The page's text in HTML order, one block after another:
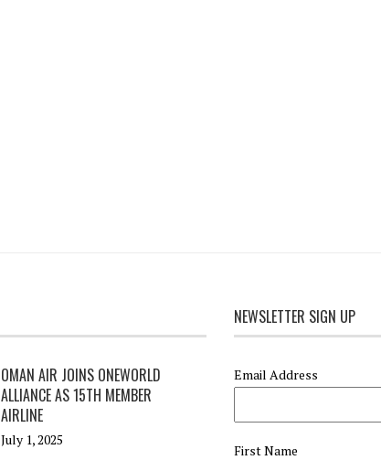
OMAN AIR JOINS ONEWORLD
ALLIANCE AS 15TH MEMBER
AIRLINE
July 1, 2025
NEWSLETTER SIGN UP
Email Address
First Name